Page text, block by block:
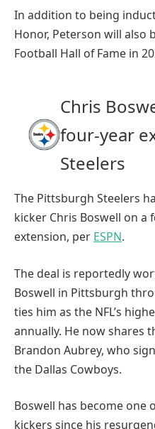
In addition to being
Honor, Peterson will also
Football Hall of Fame in
Chris
four-year
Steelers
The Pittsburgh Steelers
kicker Chris Boswell on a
extension, per ESPN.
The deal is reportedly
Boswell in Pittsburgh
ties him as the NFL’s
annually. He now shares
Brandon Aubrey, who
the Dallas Cowboys.
Boswell has become one
kickers since his